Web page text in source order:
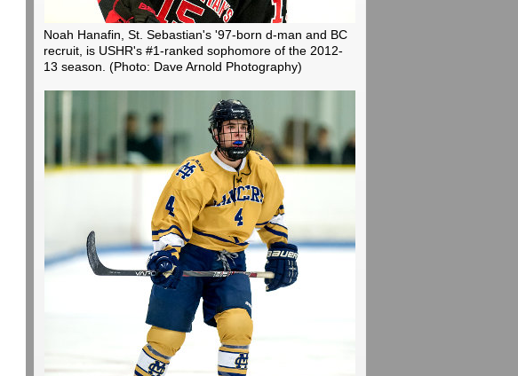
Noah Hanafin, St. Sebastian's '97-born d-man and BC
recruit, is USHR's #1-ranked sophomore of the 2012-
13 season. (Photo: Dave Arnold Photography)